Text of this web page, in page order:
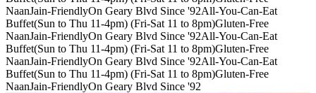
NaanJain-FriendlyOn Geary Blvd Since '92All-You-Can-Eat
Buffet(Sun to Thu 11-4pm) (Fri-Sat 11 to 8pm)Gluten-Free
NaanJain-FriendlyOn Geary Blvd Since '92All-You-Can-Eat
Buffet(Sun to Thu 11-4pm) (Fri-Sat 11 to 8pm)Gluten-Free
NaanJain-FriendlyOn Geary Blvd Since '92All-You-Can-Eat
Buffet(Sun to Thu 11-4pm) (Fri-Sat 11 to 8pm)Gluten-Free
NaanJain-FriendlyOn Geary Blvd Since '92